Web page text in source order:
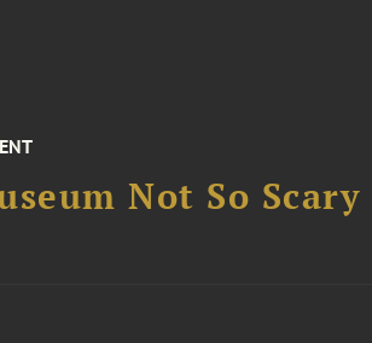
Not So